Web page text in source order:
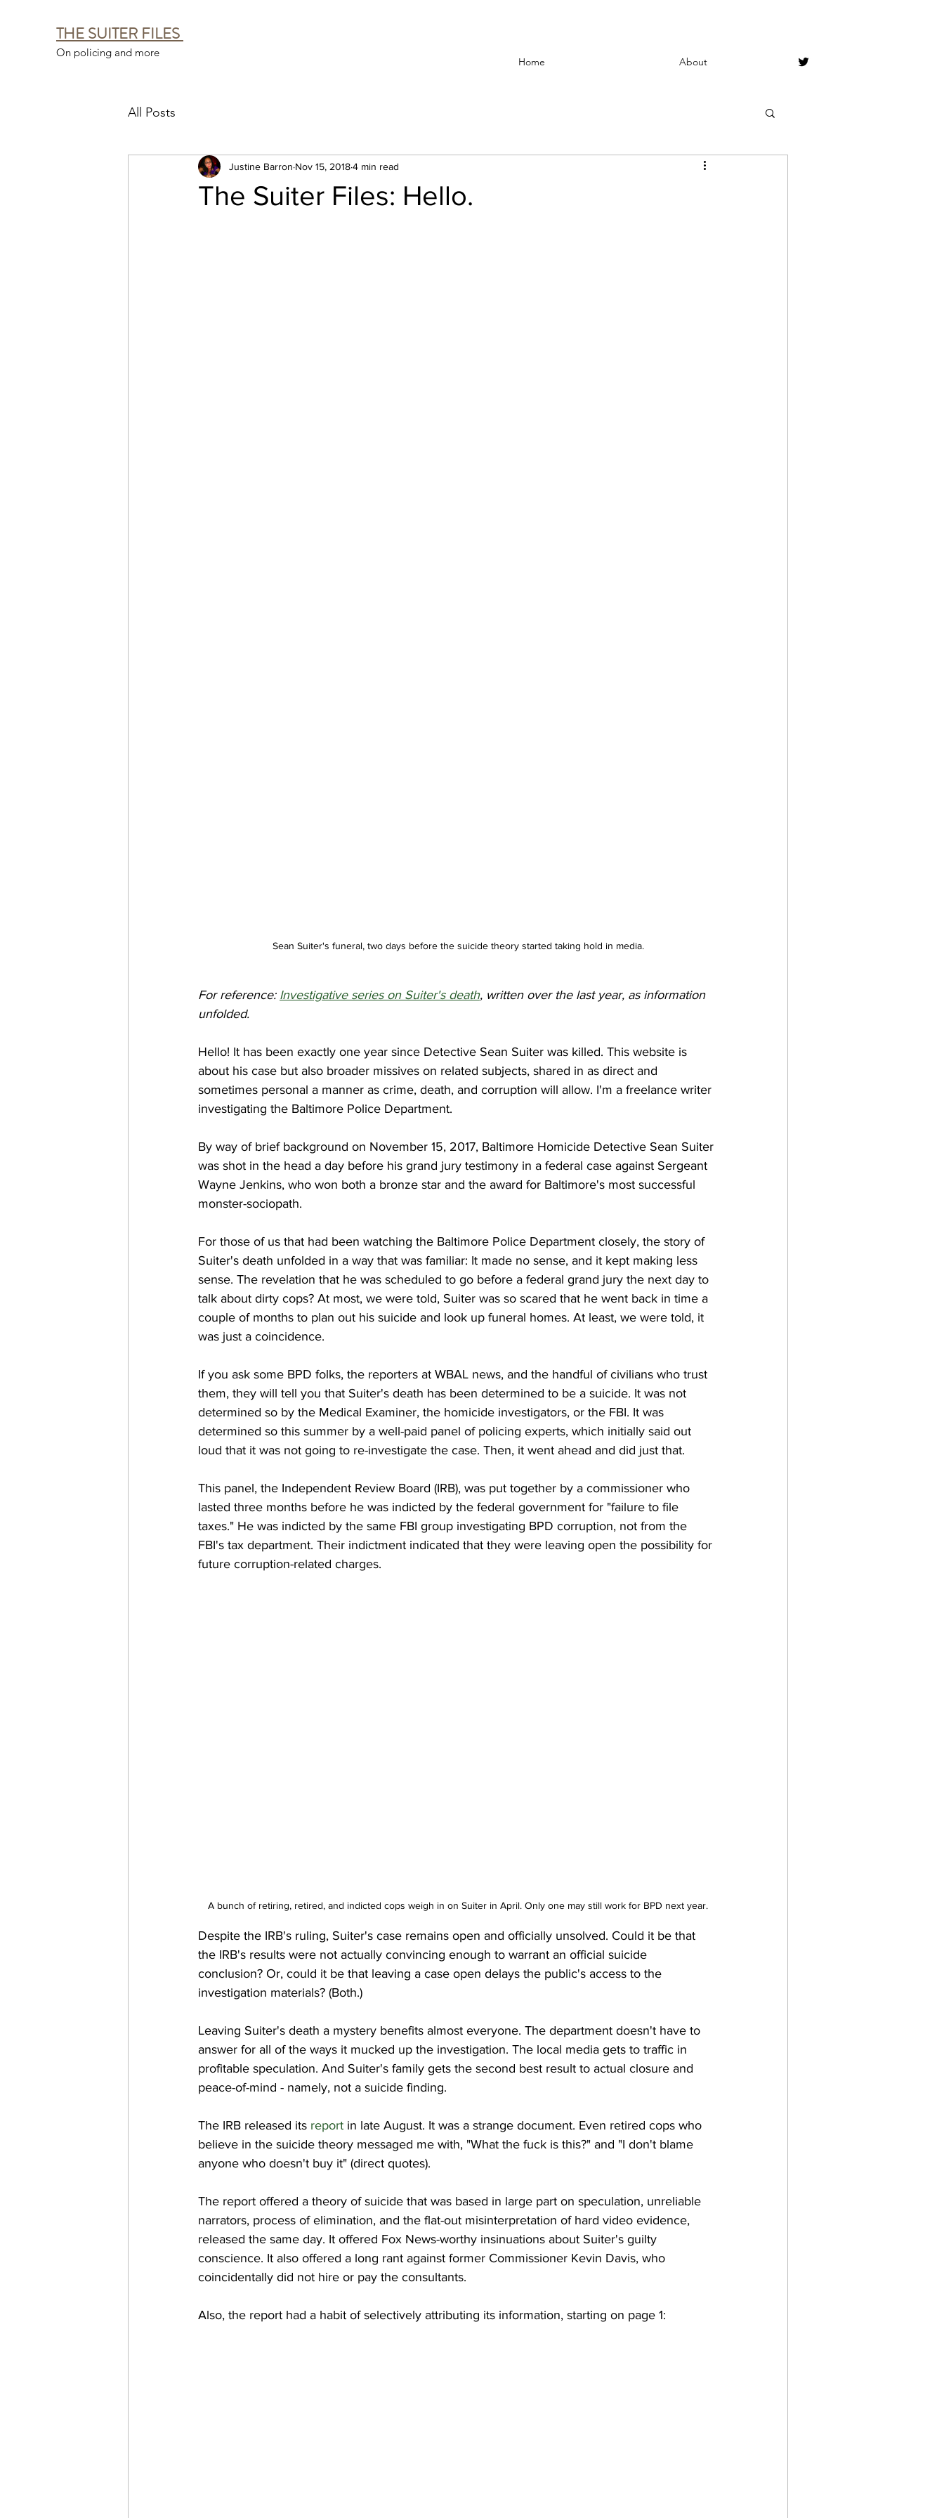
THE SUITER FILES
On policing and more
Home About
All Posts
The Suiter Files: Hello.
Justine Barron Nov 15, 20184 min read
Sean Suiter's funeral, two days before the suicide theory started taking hold in media.
For reference: Investigative series on Suiter's death, written over the last year, as information
unfolded.
Hello! It has been exactly one year since Detective Sean Suiter was killed. This website is
about his case but also broader missives on related subjects, shared in as direct and
sometimes personal a manner as crime, death, and corruption will allow. I'm a freelance writer
investigating the Baltimore Police Department.
By way of brief background on November 15, 2017, Baltimore Homicide Detective Sean Suiter
was shot in the head a day before his grand jury testimony in a federal case against Sergeant
Wayne Jenkins, who won both a bronze star and the award for Baltimore's most successful
monster-sociopath.
For those of us that had been watching the Baltimore Police Department closely, the story of
Suiter's death unfolded in a way that was familiar: It made no sense, and it kept making less
sense. The revelation that he was scheduled to go before a federal grand jury the next day to
talk about dirty cops? At most, we were told, Suiter was so scared that he went back in time a
couple of months to plan out his suicide and look up funeral homes. At least, we were told, it
was just a coincidence.
If you ask some BPD folks, the reporters at WBAL news, and the handful of civilians who trust
them, they will tell you that Suiter's death has been determined to be a suicide. It was not
determined so by the Medical Examiner, the homicide investigators, or the FBI. It was
determined so this summer by a well-paid panel of policing experts, which initially said out
loud that it was not going to re-investigate the case. Then, it went ahead and did just that.
This panel, the Independent Review Board (IRB), was put together by a commissioner who
lasted three months before he was indicted by the federal government for "failure to file
taxes." He was indicted by the same FBI group investigating BPD corruption, not from the
FBI's tax department. Their indictment indicated that they were leaving open the possibility for
future corruption-related charges.
A bunch of retiring, retired, and indicted cops weigh in on Suiter in April. Only one may still work for BPD next year.
Despite the IRB's ruling, Suiter's case remains open and officially unsolved. Could it be that
the IRB's results were not actually convincing enough to warrant an official suicide
conclusion? Or, could it be that leaving a case open delays the public's access to the
investigation materials? (Both.)
Leaving Suiter's death a mystery benefits almost everyone. The department doesn't have to
answer for all of the ways it mucked up the investigation. The local media gets to traffic in
profitable speculation. And Suiter's family gets the second best result to actual closure and
peace-of-mind - namely, not a suicide finding.
The IRB released its report in late August. It was a strange document. Even retired cops who
believe in the suicide theory messaged me with, "What the fuck is this?" and "I don't blame
anyone who doesn't buy it" (direct quotes).
The report offered a theory of suicide that was based in large part on speculation, unreliable
narrators, process of elimination, and the flat-out misinterpretation of hard video evidence,
released the same day. It offered Fox News-worthy insinuations about Suiter's guilty
conscience. It also offered a long rant against former Commissioner Kevin Davis, who
coincidentally did not hire or pay the consultants.
Also, the report had a habit of selectively attributing its information, starting on page 1: